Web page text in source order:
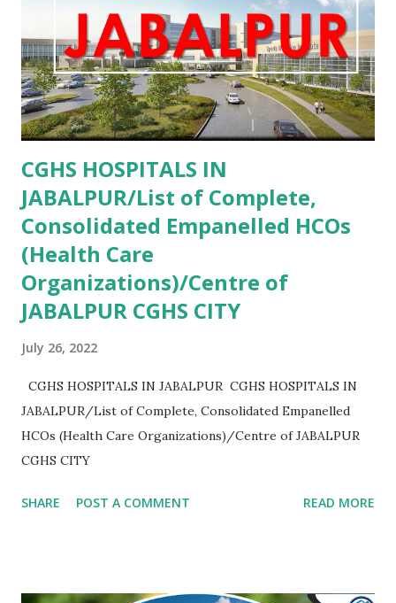
Hospital Kurukshetra , PMJAY , Private Advanced Eye
Hospital Yamunanagar , PMJAY , Private Advanta Super
Speciality Hospital Rohtak , PMJAY , Private Advanta Super
Speciality Hospital Jhajjar , PMJAY , Private...
CGHS HOSPITALS IN
JABALPUR/List of Complete,
Consolidated Empanelled HCOs
(Health Care
Organizations)/Centre of
JABALPUR CGHS CITY
July 26, 2022
CGHS HOSPITALS IN JABALPUR CGHS HOSPITALS IN
JABALPUR/List of Complete, Consolidated Empanelled
HCOs (Health Care Organizations)/Centre of JABALPUR
CGHS CITY
SHARE POST A COMMENT READ MORE